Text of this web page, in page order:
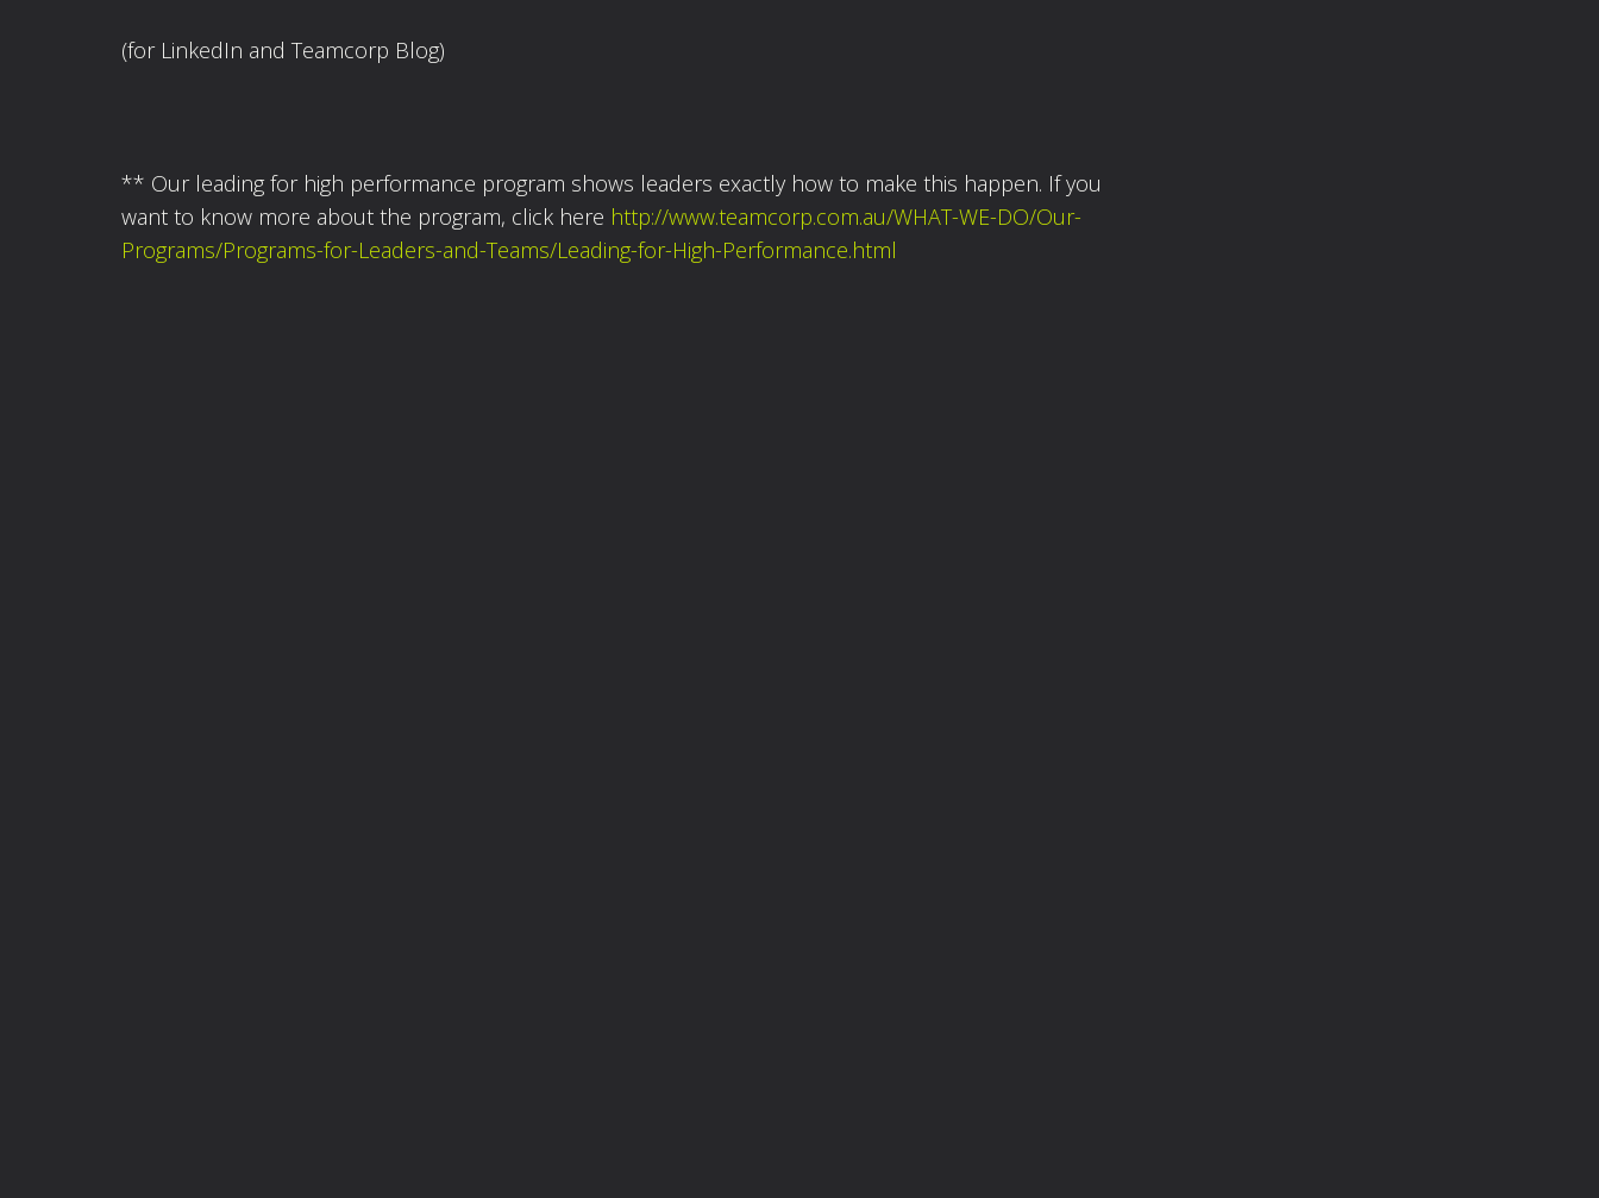
(for LinkedIn and Teamcorp Blog)
** Our leading for high performance program shows leaders exactly how to make this happen. If you
want to know more about the program, click here http://www.teamcorp.com.au/WHAT-WE-DO/Our-
Programs/Programs-for-Leaders-and-Teams/Leading-for-High-Performance.html